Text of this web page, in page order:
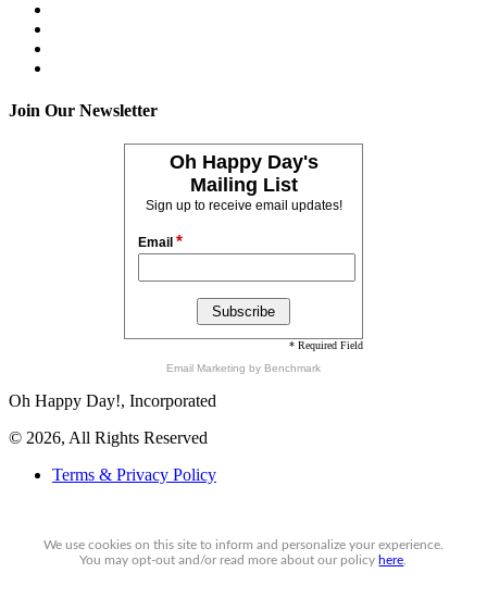
Join Our Newsletter
Oh Happy Day's
Mailing List
Sign up to receive email updates!
Email *
* Required Field
Email Marketing by Benchmark
Oh Happy Day!, Incorporated
© 2026, All Rights Reserved
Terms & Privacy Policy
We use cookies on this site to inform and personalize your experience.
You mayopt-out and/or read more about our policy here